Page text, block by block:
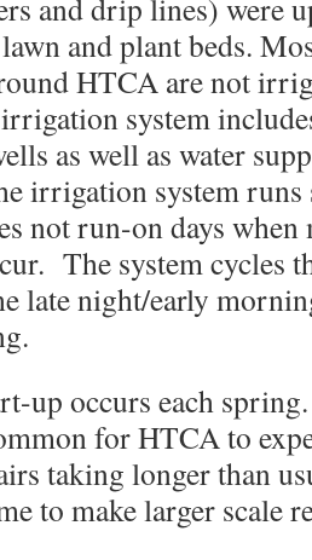
and drip lines) were
and plant beds.
HTCA are not
system
as well as water
irrigation system runs
not run-on days
The system cycles
late night/early
up occurs each
for HTCA to
taking longer than
to make larger scale